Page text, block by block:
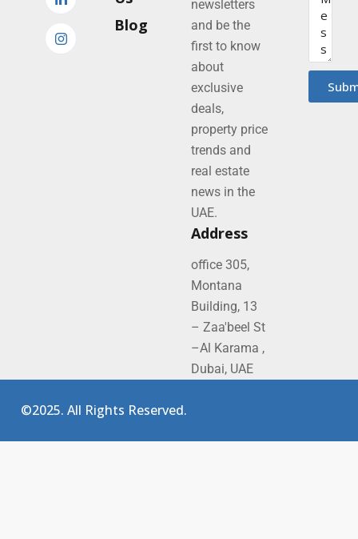
Blog
newsletters
and be the
first to know
about
exclusive
deals,
property price
trends and
real estate
news in the
UAE.
Address
office 305,
Montana
Building, 13
– Zaa'beel St
–Al Karama ,
Dubai, UAE
©2025. All Rights Reserved.